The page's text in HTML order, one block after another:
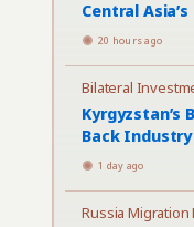
Central
20 hours ago
Bilateral
Kyrgyzstan’s
Back
1 day ago
Russia Migration